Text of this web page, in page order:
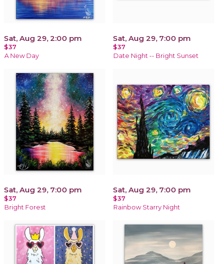
Sat, Aug 29, 2:00 pm
$37
A New Day
Sat, Aug 29, 7:00 pm
$37
Date Night -- Bright Sunset
Sat, Aug 29, 7:00 pm
$37
Bright Forest
Sat, Aug 29, 7:00 pm
$37
Rainbow Starry Night